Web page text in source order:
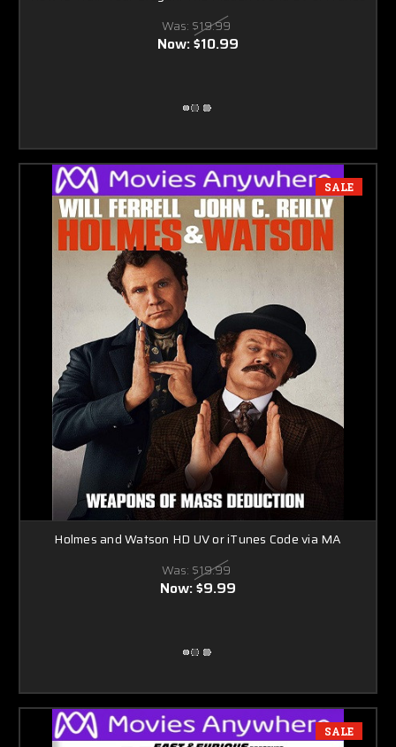
Was: $19.99
Now:$10.99
SALE
Holmes and Watson HD UV or iTunes Code via MA
Was: $19.99
Now:$9.99
SALE